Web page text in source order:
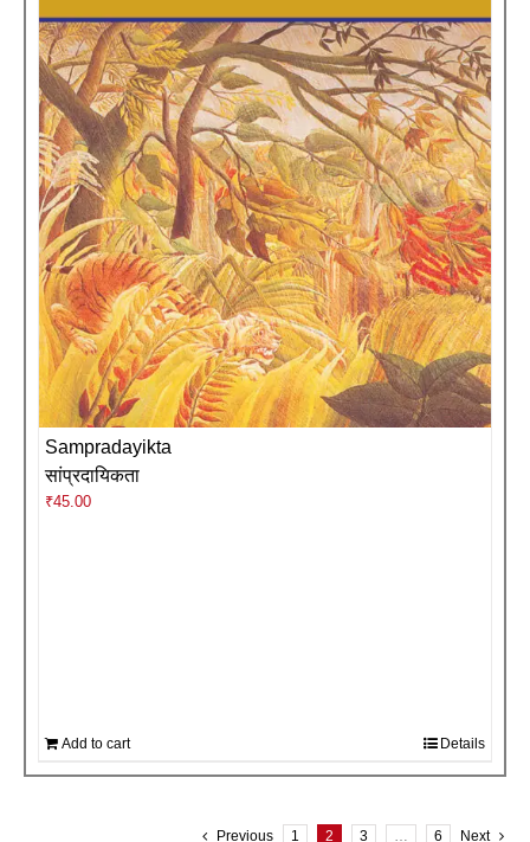
Sampradayikta
सांप्रदायिकता
₹45.00
Add to cart Details
Previous 1 2 3 … 6 Next